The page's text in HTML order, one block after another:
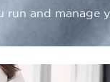
run and manage